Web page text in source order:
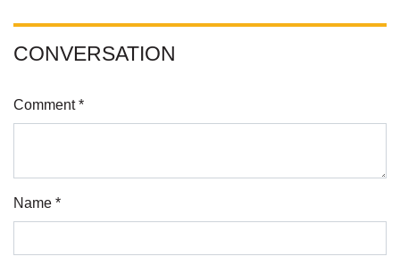
CONVERSATION
Comment *
Name *